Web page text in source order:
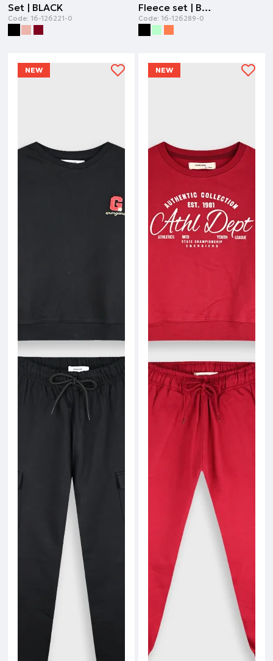
Set | BLACK
Code: 16-126221-0
Fleece set | BLACK
Code: 16-126289-0
NEW NEW